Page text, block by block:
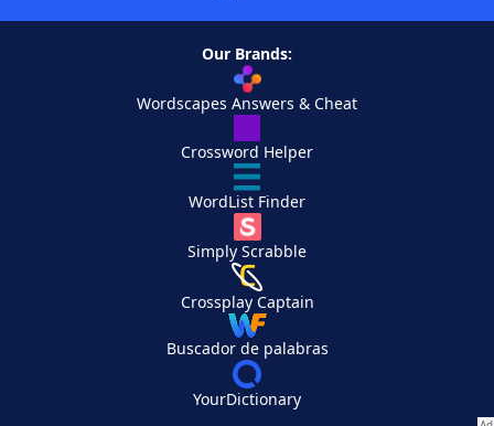
Our Brands:
Wordscapes Answers & Cheat
Crossword Helper
WordList Finder
Simply Scrabble
Crossplay Captain
Buscador de palabras
YourDictionary